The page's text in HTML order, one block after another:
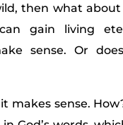
then what about
gain living
sense. Or
makes sense.